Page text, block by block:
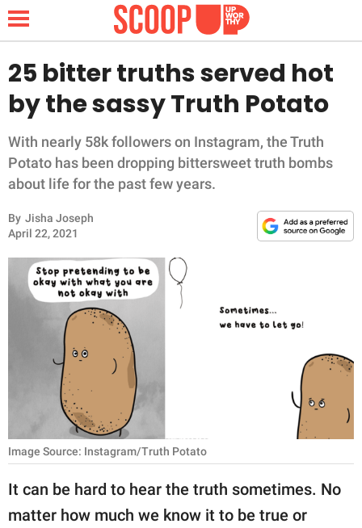
NEWS
LIFESTYLE
WHOLESOME
INSPIRING
ANIMALS
RELATIONSHIPS
PARENTING
WORK
SCIENCE AND
NATURE
25 bitter truths served hot
by the sassy Truth Potato
With nearly 58k followers on Instagram, the Truth
Potato has been dropping bittersweet truth bombs
about life for the past few years.
By Jisha Joseph
April 22, 2021
Image Source: Instagram/Truth Potato
It can be hard to hear the truth sometimes. No
matter how much we know it to be true or